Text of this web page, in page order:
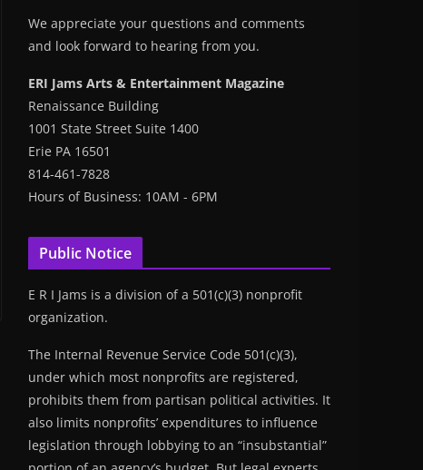
We appreciate your questions and comments
and look forward to hearing from you.
ERI Jams Arts & Entertainment Magazine
Renaissance Building
1001 State Street Suite 1400
Erie PA 16501
814-461-7828
Hours of Business: 10AM - 6PM
Public Notice
E R I Jams is a division of a 501(c)(3) nonprofit
organization.
The Internal Revenue Service Code 501(c)(3),
under which most nonprofits are registered,
prohibits them from partisan political activities. It
also limits nonprofits’ expenditures to influence
legislation through lobbying to an “insubstantial”